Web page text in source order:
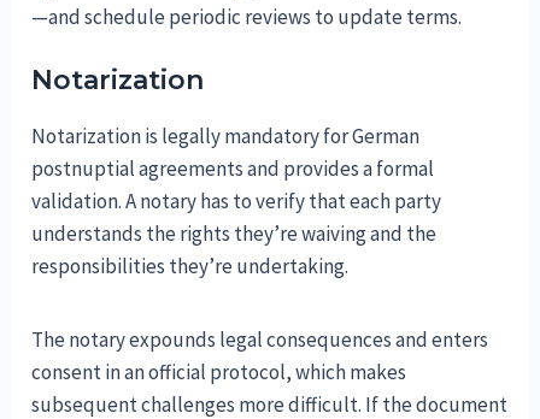
—and schedule periodic reviews to update terms.
Notarization
Notarization is legally mandatory for German
postnuptial agreements and provides a formal
validation. A notary has to verify that each party
understands the rights they’re waiving and the
responsibilities they’re undertaking.
The notary expounds legal consequences and enters
consent in an official protocol, which makes
subsequent challenges more difficult. If the document